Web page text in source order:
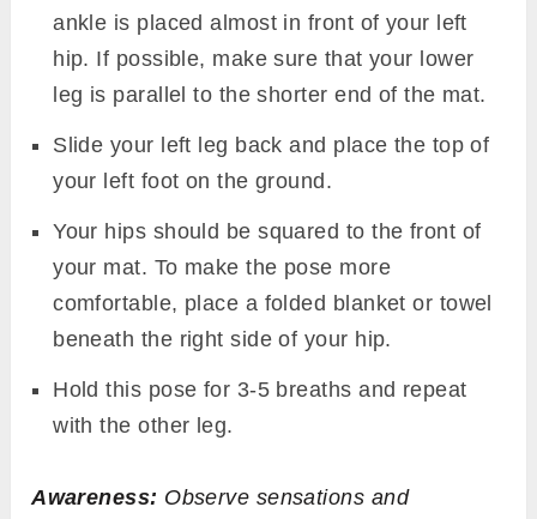
ankle is placed almost in front of your left
hip. If possible, make sure that your lower
leg is parallel to the shorter end of the mat.
Slide your left leg back and place the top of
your left foot on the ground.
Your hips should be squared to the front of
your mat. To make the pose more
comfortable, place a folded blanket or towel
beneath the right side of your hip.
Hold this pose for 3-5 breaths and repeat
with the other leg.
Awareness: Observe sensations and